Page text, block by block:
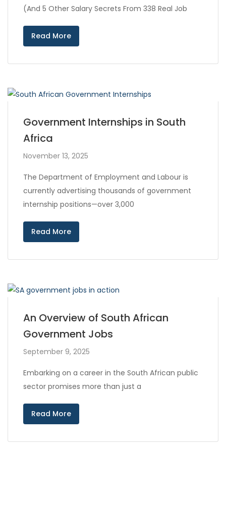
(And 5 Other Salary Secrets From 338 Real Job
Read More
Government Internships in South
Africa
November 13, 2025
The Department of Employment and Labour is
currently advertising thousands of government
internship positions—over 3,000
Read More
An Overview of South African
Government Jobs
September 9, 2025
Embarking on a career in the South African public
sector promises more than just a
Read More